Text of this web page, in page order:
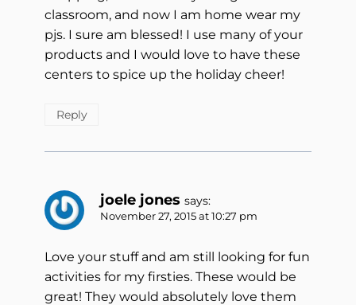
classroom, and now I am home wear my
pjs. I sure am blessed! I use many of your
products and I would love to have these
centers to spice up the holiday cheer!
Reply
joele jones says:
November 27, 2015 at 10:27 pm
Love your stuff and am still looking for fun
activities for my firsties. These would be
great! They would absolutely love them